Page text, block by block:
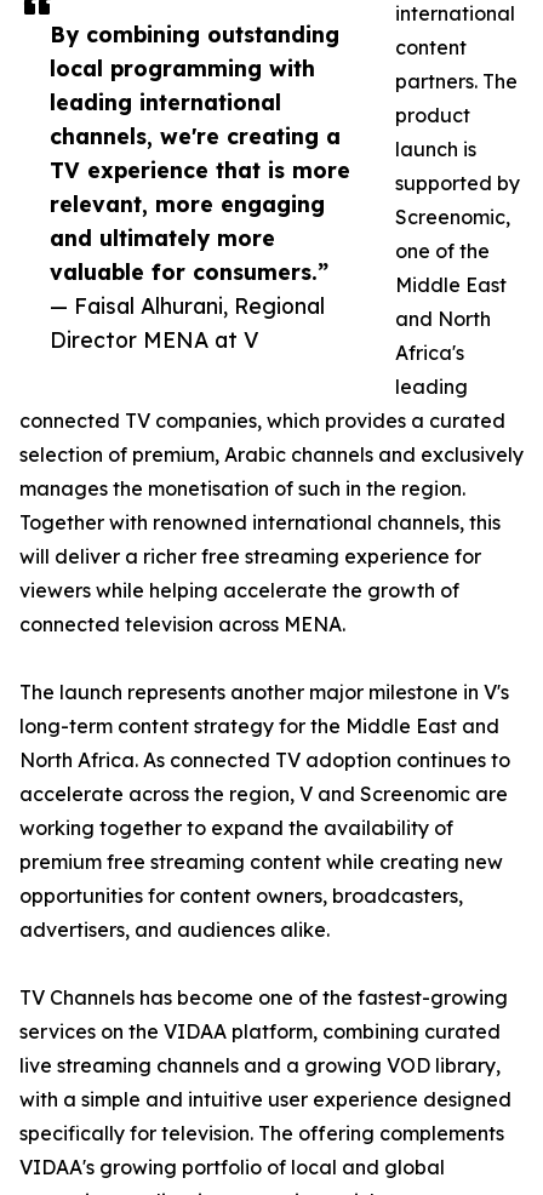
By combining outstanding
local programming with
leading international
channels, we're creating a
TV experience that is more
relevant, more engaging
and ultimately more
valuable for consumers.”
— Faisal Alhurani, Regional
Director MENA at V
international
content
partners. The
product
launch is
supported by
Screenomic,
one of the
Middle East
and North
Africa's
leading
connected TV companies, which provides a curated
selection of premium, Arabic channels and exclusively
manages the monetisation of such in the region.
Together with renowned international channels, this
will deliver a richer free streaming experience for
viewers while helping accelerate the growth of
connected television across MENA.
The launch represents another major milestone in V's
long-term content strategy for the Middle East and
North Africa. As connected TV adoption continues to
accelerate across the region, V and Screenomic are
working together to expand the availability of
premium free streaming content while creating new
opportunities for content owners, broadcasters,
advertisers, and audiences alike.
TV Channels has become one of the fastest-growing
services on the VIDAA platform, combining curated
live streaming channels and a growing VOD library,
with a simple and intuitive user experience designed
specifically for television. The offering complements
VIDAA's growing portfolio of local and global